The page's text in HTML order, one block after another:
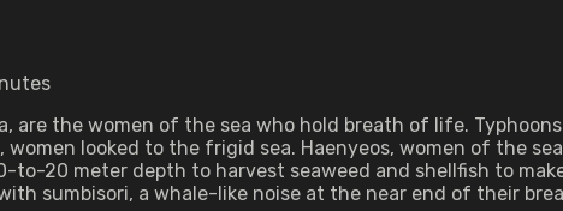
are the women of the sea who hold breath of life.
looked to the frigid sea. Haenyeos, women of the
to-20 meter depth to harvest seaweed and shellfish to
sumbisori, a whale-like noise at the near end of their